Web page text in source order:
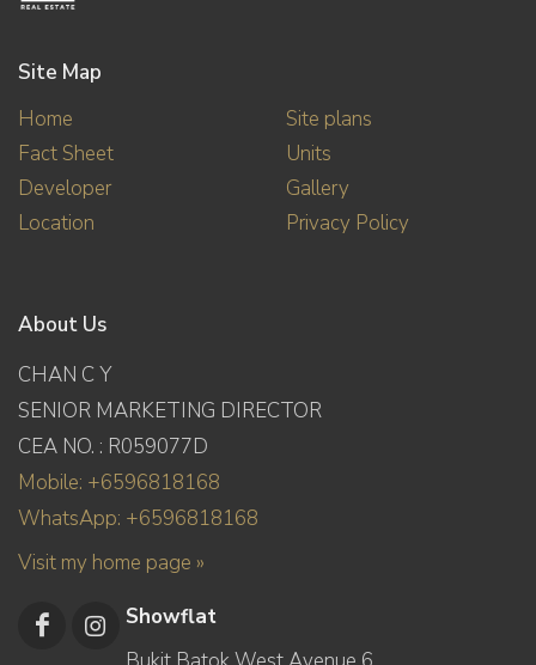
Site Map
Home
Fact Sheet
Developer
Location
Site plans
Units
Gallery
Privacy Policy
About Us
CHAN C Y
SENIOR MARKETING DIRECTOR
CEA NO. : R059077D
Mobile: +6596818168
WhatsApp: +6596818168
Visit my home page »
Showflat